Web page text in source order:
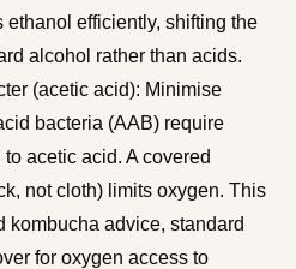
efficiently, shifting the
alcohol rather than acids.
(acetic acid): Minimise
bacteria (AAB) require
acetic acid. A covered
not cloth) limits oxygen. This
kombucha advice, standard
for oxygen access to